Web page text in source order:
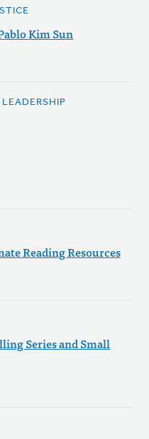
Kim Sun
Reading Resources
Series and Small